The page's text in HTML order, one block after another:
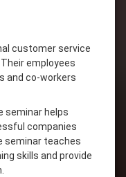
customer service
employees
and co-workers
seminar helps
companies
seminar teaches
skills and provide